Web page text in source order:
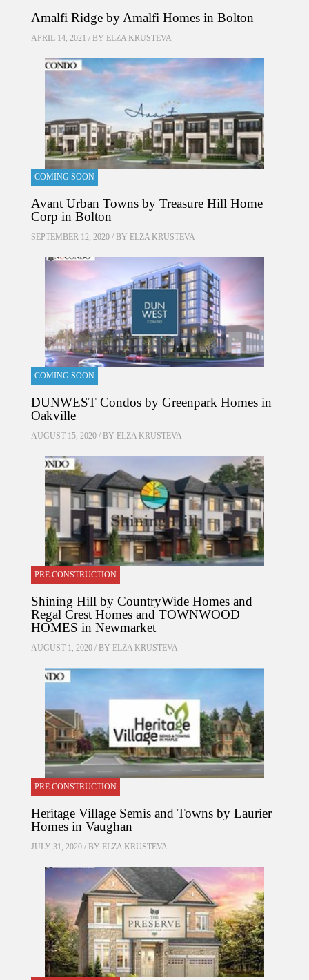
Amalfi Ridge by Amalfi Homes in Bolton
APRIL 14, 2021 / BY ELZA KRUSTEVA
COMING SOON
Avant Urban Towns by Treasure Hill Home
Corp in Bolton
SEPTEMBER 12, 2020 / BY ELZA KRUSTEVA
COMING SOON
DUNWEST Condos by Greenpark Homes in
Oakville
AUGUST 15, 2020 / BY ELZA KRUSTEVA
PRE CONSTRUCTION
Shining Hill by CountryWide Homes and
Regal Crest Homes and TOWNWOOD
HOMES in Newmarket
AUGUST 1, 2020 / BY ELZA KRUSTEVA
PRE CONSTRUCTION
Heritage Village Semis and Towns by Laurier
Homes in Vaughan
JULY 31, 2020 / BY ELZA KRUSTEVA